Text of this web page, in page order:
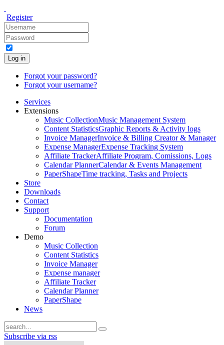
Register
Log in
Forgot your password?
Forgot your username?
Services
Extensions
Music CollectionMusic Management System
Content StatisticsGraphic Reports & Activity logs
Invoice ManagerInvoice & Billing Creator & Manager
Expense ManagerExpense Tracking System
Affiliate TrackerAffiliate Program, Comissions, Logs
Calendar PlannerCalendar & Events Management
PaperShapeTime tracking, Tasks and Projects
Store
Downloads
Contact
Support
Documentation
Forum
Demo
Music Collection
Content Statistics
Invoice Manager
Expense manager
Affiliate Tracker
Calendar Planner
PaperShape
News
Subscribe via rss